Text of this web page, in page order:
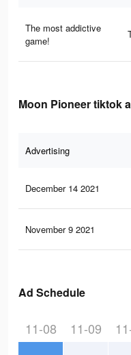
The most addictive
game!
Moon Pioneer tiktok
Advertising
December 14 2021
November 9 2021
Ad Schedule
11-08 11-09